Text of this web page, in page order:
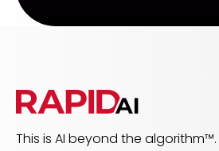
This is AI beyond the algorithm™.